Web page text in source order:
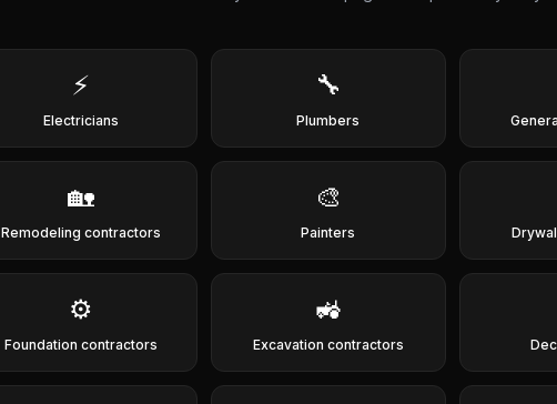
⚡
Electricians
🔧
Plumbers
🏡
Remodeling contractors
🎨
Painters
⚙️
Foundation contractors
🚜
Excavation contractors